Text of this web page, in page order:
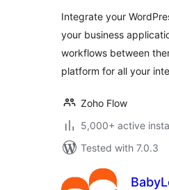
Integrate your
your business
workflows between
platform for all your
Zoho Flow
5,000+ active
Tested with 7.0.3